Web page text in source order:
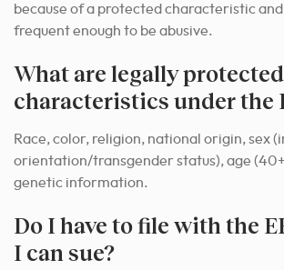
because of a protected characteristic and
frequent enough to be abusive.
What are legally protected
characteristics under the
Race, color, religion, national origin, sex
orientation/transgender status), age
genetic information.
Do I have to file with the
I can sue?